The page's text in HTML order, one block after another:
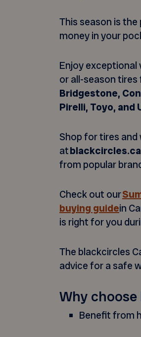
This season is
money in your
Enjoy exceptional
or all-season
Bridgestone,
Pirelli, Toyo, and
Shop for tires and
atblackcircles.ca
from popular
Check out our
buying guidein
is right for you
The blackcircles
advice for a safe
Why
Benefit from